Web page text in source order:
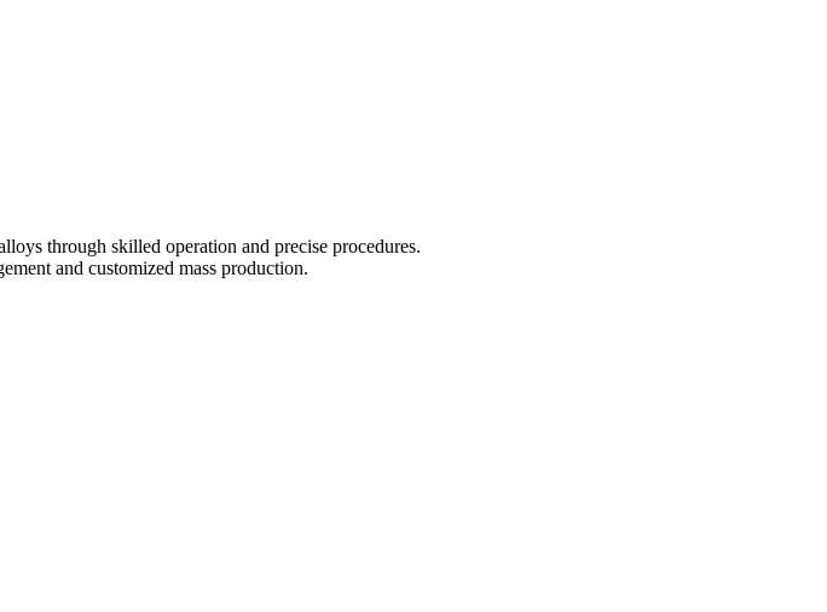
through skilled operation and precise procedures.
and customized mass production.